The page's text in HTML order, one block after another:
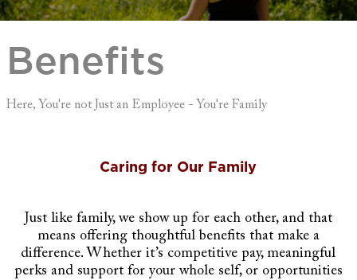
Benefits
Here, You're not Just an Employee - You're Family
Caring for Our Family
Just like family, we show up for each other, and that
means offering thoughtful benefits that make a
difference. Whether it’s competitive pay, meaningful
perks and support for your whole self, or opportunities